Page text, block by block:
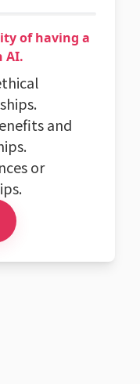
of having a
AI.
and
or